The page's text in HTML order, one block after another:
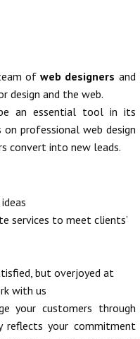
ofweb designers and
design and the web.
an essential tool in its
professional web design
convert into new leads.
services to meet clients’
but overjoyed at
with us
your customers through
reflects your commitment